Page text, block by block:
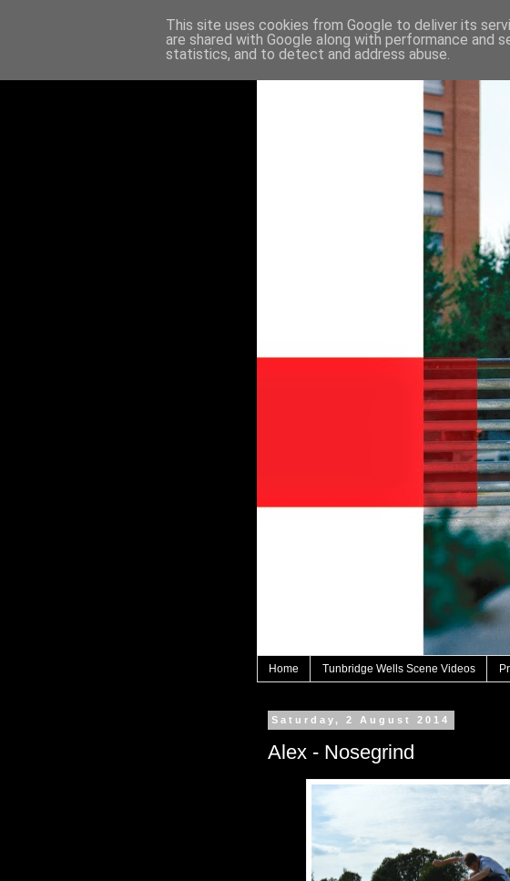
Home Tunbridge Wells Scene Videos
Saturday, 2 August 2014
Alex - Nosegrind
This site uses cookies from Google to deliver its
are shared with Google along with performance and
statistics, and to detect and address abuse.